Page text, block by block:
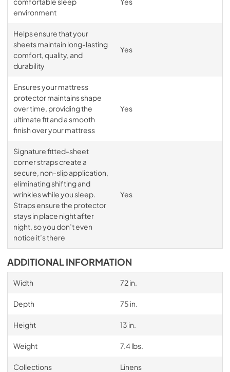
environment
Helps ensure that your
sheets maintain long-lasting
comfort, quality, and
durability
Yes
Ensures your mattress
protector maintains shape
over time, providing the
ultimate fit and a smooth
finish over your mattress
Yes
Signature fitted-sheet
corner straps create a
secure, non-slip application,
eliminating shifting and
wrinkles while you sleep.
Straps ensure the protector
stays in place night after
night, so you don’t even
notice it’s there
Yes
ADDITIONAL INFORMATION
Width 72 in.
Depth 75 in.
Height 13 in.
Weight 7.4 lbs.
Collections Linens